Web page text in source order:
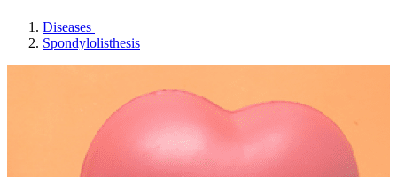
Diseases
Spondylolisthesis